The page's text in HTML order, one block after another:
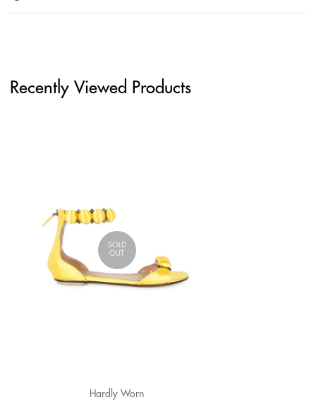
Recently Viewed Products
SOLD
OUT
Hardly Worn